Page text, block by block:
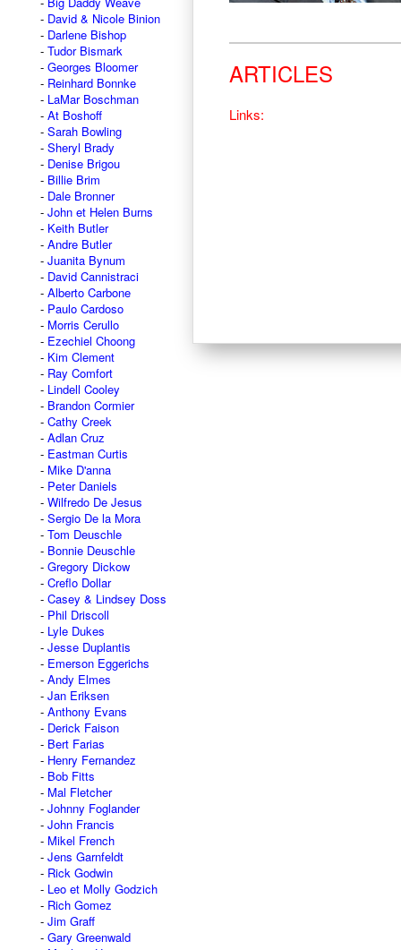
David & Nicole Binion
Darlene Bishop
Tudor Bismark
Georges Bloomer
Reinhard Bonnke
LaMar Boschman
At Boshoff
Sarah Bowling
Sheryl Brady
Denise Brigou
Billie Brim
Dale Bronner
John et Helen Burns
Keith Butler
Andre Butler
Juanita Bynum
David Cannistraci
Alberto Carbone
Paulo Cardoso
Morris Cerullo
Ezechiel Choong
Kim Clement
Ray Comfort
Lindell Cooley
Brandon Cormier
Cathy Creek
Adlan Cruz
Eastman Curtis
Mike D'anna
Peter Daniels
Wilfredo De Jesus
Sergio De la Mora
Tom Deuschle
Bonnie Deuschle
Gregory Dickow
Creflo Dollar
Casey & Lindsey Doss
Phil Driscoll
Lyle Dukes
Jesse Duplantis
Emerson Eggerichs
Andy Elmes
Jan Eriksen
Anthony Evans
Derick Faison
Bert Farias
Henry Fernandez
Bob Fitts
Mal Fletcher
Johnny Foglander
John Francis
Mikel French
Jens Garnfeldt
Rick Godwin
Leo et Molly Godzich
Rich Gomez
Jim Graff
Gary Greenwald
ARTICLES
Links: